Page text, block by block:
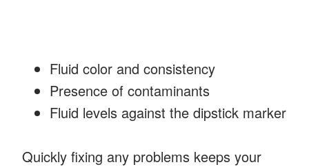
Fluid color and consistency
Presence of contaminants
Fluid levels against the dipstick marker
Quickly fixing any problems keeps your